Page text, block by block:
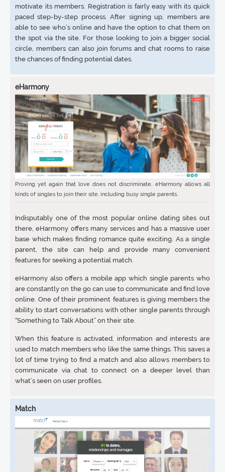
motivate its members. Registration is fairly easy with its quick
paced step-by-step process. After signing up, members are
able to see who’s online and have the option to chat them on
the spot via the site. For those looking to join a bigger social
circle, members can also join forums and chat rooms to raise
the chances of finding potential dates.
eHarmony
Proving yet again that love does not discriminate, eHarmony allows all
kinds of singles to join their site, including busy single parents.
Indisputably one of the most popular online dating sites out
there, eHarmony offers many services and has a massive user
base which makes finding romance quite exciting. As a single
parent, the site can help and provide many convenient
features for seeking a potential match.
eHarmony also offers a mobile app which single parents who
are constantly on the go can use to communicate and find love
online. One of their prominent features is giving members the
ability to start conversations with other single parents through
“Something to Talk About” on their site.
When this feature is activated, information and interests are
used to match members who like the same things. This saves a
lot of time trying to find a match and also allows members to
communicate via chat to connect on a deeper level than
what’s seen on user profiles.
Match